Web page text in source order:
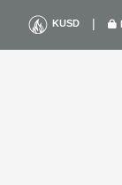
content
KUSD |